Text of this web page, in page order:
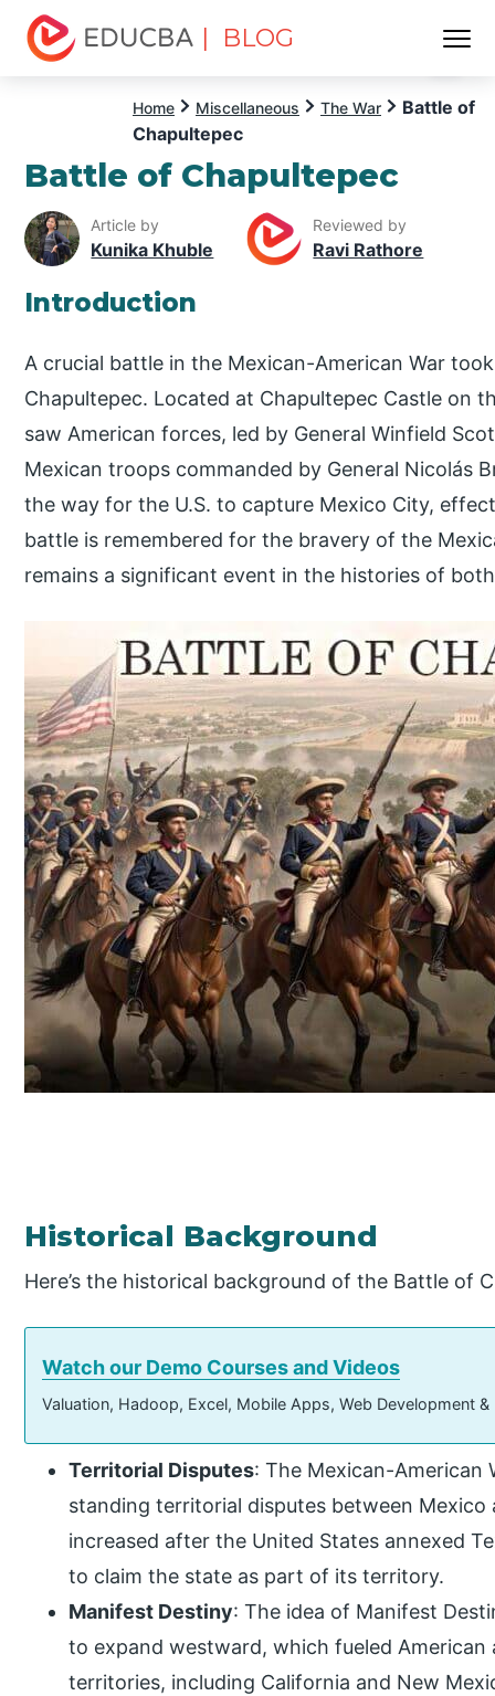
| BLOG
Home Miscellaneous The War
Battle of
Chapultepec
Battle of Chapultepec
Article by
Kunika Khuble
Reviewed by
Ravi Rathore
Introduction
A crucial battle in the Mexican-American War
Chapultepec. Located at Chapultepec Castle on
saw American forces, led by General Winfield
Mexican troops commanded by General Nicolás
the way for the U.S. to capture Mexico City,
battle is remembered for the bravery of the
remains a significant event in the histories of
Historical Background
Here’s the historical background of the Battle of
Watch our Demo Courses and Videos
Valuation, Hadoop, Excel, Mobile Apps, Web Development
Territorial Disputes: The Mexican-American
standing territorial disputes between Mexico
increased after the United States annexed
to claim the state as part of its territory.
Manifest Destiny: The idea of Manifest
to expand westward, which fueled
territories, including California and New